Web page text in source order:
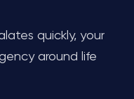
quickly, your
around life